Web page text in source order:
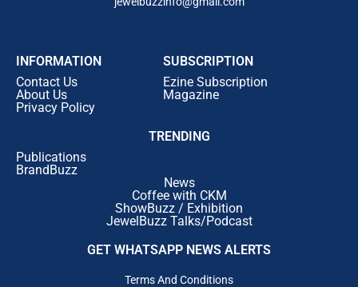
INFORMATION
Contact Us
About Us
Privacy Policy
SUBSCRIPTION
Ezine Subscription
Magazine
TRENDING
Publications
BrandBuzz
News
Coffee with CKM
ShowBuzz / Exhibition
JewelBuzz Talks/Podcast
GET WHATSAPP NEWS ALERTS
Terms And Conditions